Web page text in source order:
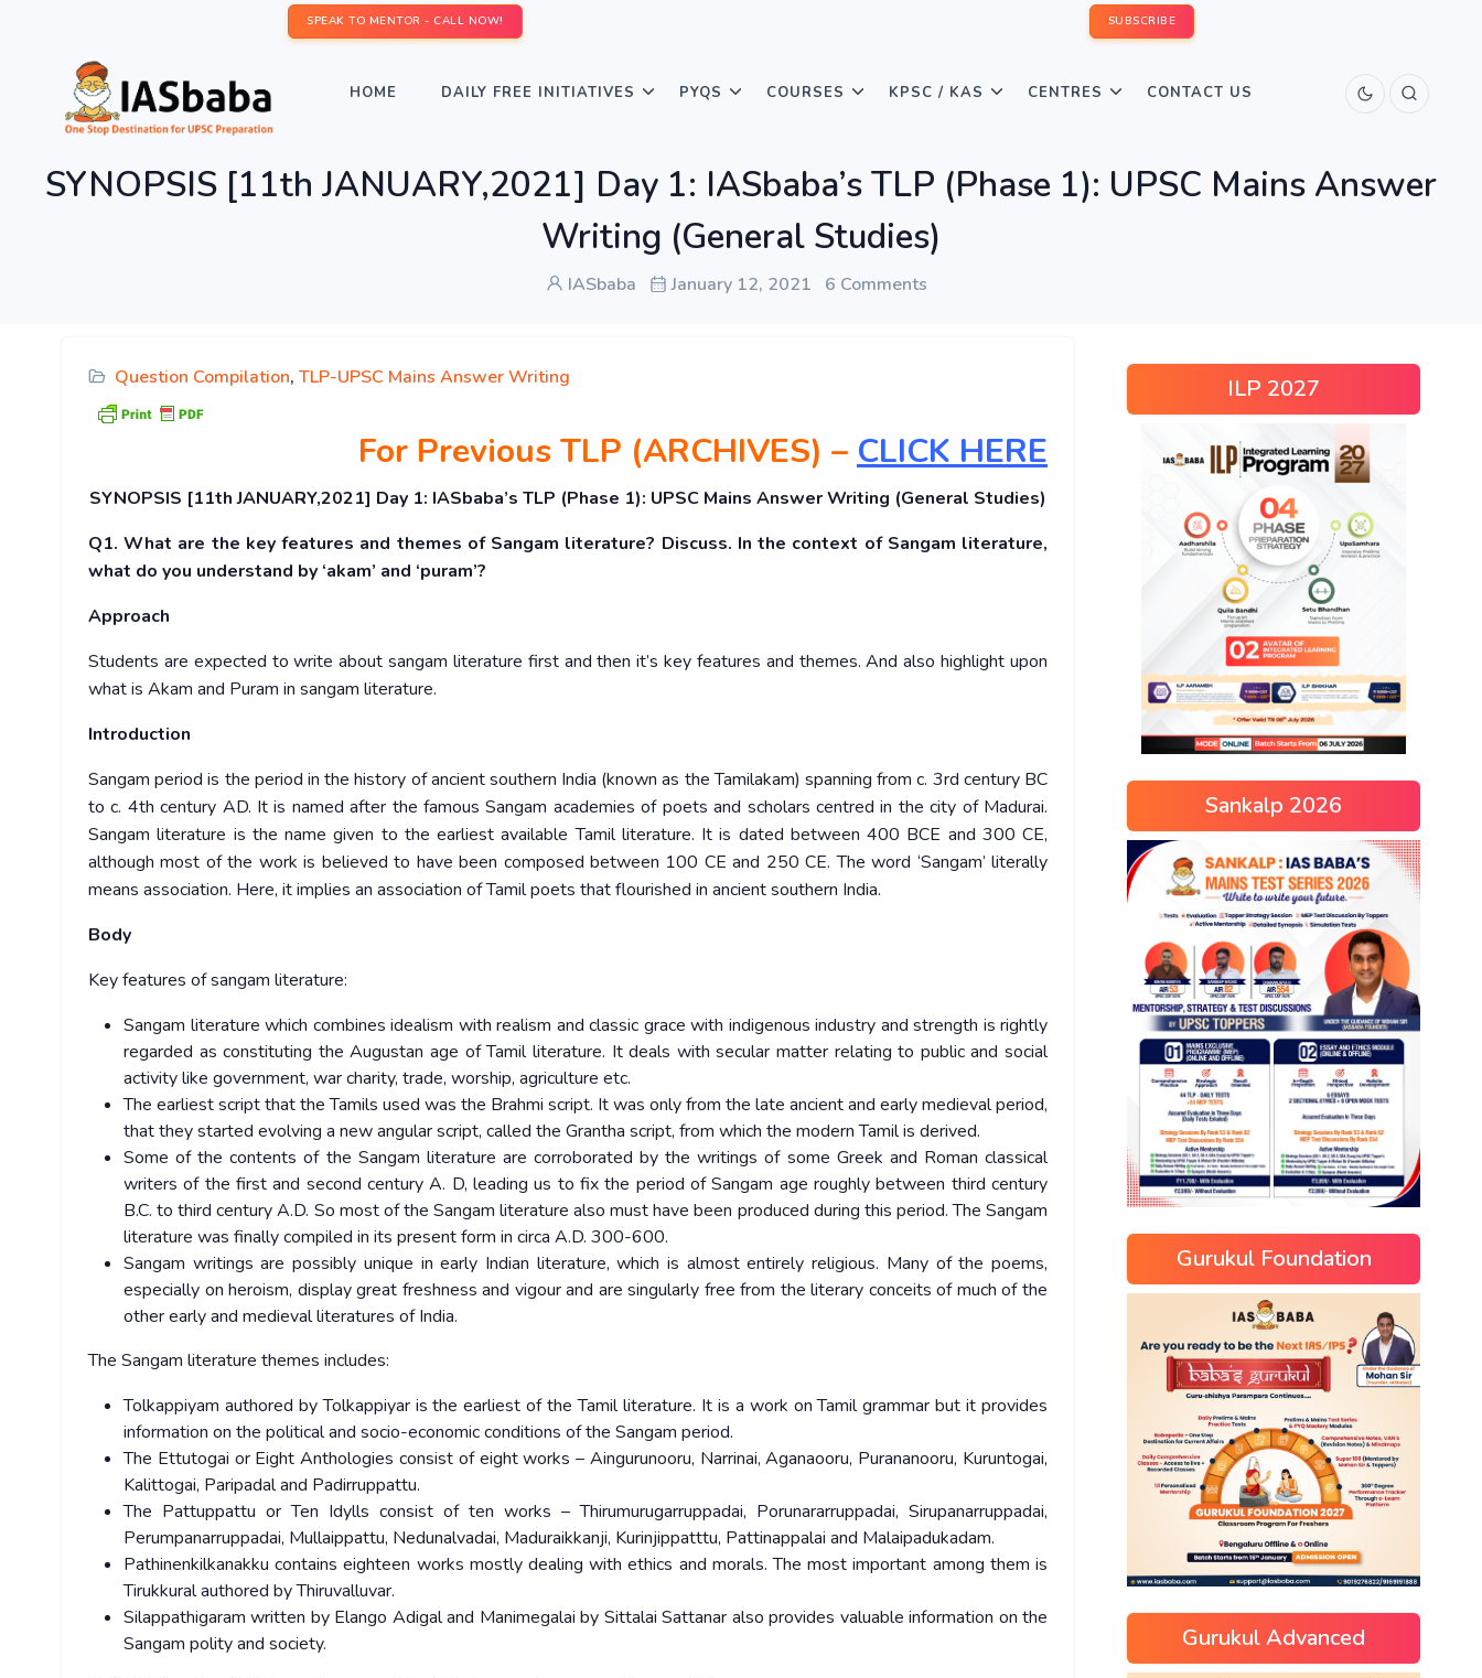
SPEAK TO MENTOR - CALL NOW! SUBSCRIBE
HOME DAILY FREE INITIATIVES PYQS COURSES KPSC / KAS CENTRES CONTACT US
SYNOPSIS [11th JANUARY,2021] Day 1: IASbaba’s TLP (Phase 1): UPSC Mains Answer
Writing (General Studies)
IASbaba January 12, 2021 6 Comments
Question Compilation, TLP-UPSC Mains Answer Writing
For Previous TLP (ARCHIVES) – CLICK HERE
SYNOPSIS [11th JANUARY,2021] Day 1: IASbaba’s TLP (Phase 1): UPSC Mains Answer Writing (General Studies)
Q1. What are the key features and themes of Sangam literature? Discuss. In the context of Sangam literature,
what do you understand by ‘akam’ and ‘puram’?
Approach
Students are expected to write about sangam literature first and then it’s key features and themes. And also highlight upon
what is Akam and Puram in sangam literature.
Introduction
Sangam period is the period in the history of ancient southern India (known as the Tamilakam) spanning from c. 3rd century BC
to c. 4th century AD. It is named after the famous Sangam academies of poets and scholars centred in the city of Madurai.
Sangam literature is the name given to the earliest available Tamil literature. It is dated between 400 BCE and 300 CE,
although most of the work is believed to have been composed between 100 CE and 250 CE. The word ‘Sangam’ literally
means association. Here, it implies an association of Tamil poets that flourished in ancient southern India.
Body
Key features of sangam literature:
Sangam literature which combines idealism with realism and classic grace with indigenous industry and strength is rightly
regarded as constituting the Augustan age of Tamil literature. It deals with secular matter relating to public and social
activity like government, war charity, trade, worship, agriculture etc.
The earliest script that the Tamils used was the Brahmi script. It was only from the late ancient and early medieval period,
that they started evolving a new angular script, called the Grantha script, from which the modern Tamil is derived.
Some of the contents of the Sangam literature are corrobo­rated by the writings of some Greek and Roman classical
writers of the first and second century A. D, leading us to fix the period of Sangam age roughly between third century
B.C. to third century A.D. So most of the Sangam literature also must have been produced during this period. The Sangam
literature was finally compiled in its present form in circa A.D. 300-600.
Sangam writings are possibly unique in early Indian literature, which is almost entirely religious. Many of the poems,
especially on heroism, display great freshness and vigour and are singularly free from the literary conceits of much of the
other early and medieval literatures of India.
The Sangam literature themes includes:
Tolkappiyam authored by Tolkappiyar is the earliest of the Tamil literature. It is a work on Tamil grammar but it provides
information on the political and socio-economic conditions of the Sangam period.
The Ettutogai or Eight Anthologies consist of eight works – Aingurunooru, Narrinai, Aganaooru, Purananooru, Kuruntogai,
Kalittogai, Paripadal and Padirruppattu.
The Pattuppattu or Ten Idylls consist of ten works – Thirumurugarruppadai, Porunararruppadai, Sirupanarruppadai,
Perumpanarruppadai, Mullaippattu, Nedunalvadai, Maduraikkanji, Kurinjippatttu, Pattinappalai and Malaipadukadam.
Pathinenkilkanakku contains eighteen works mostly dealing with ethics and morals. The most important among them is
Tirukkural authored by Thiruvalluvar.
Silappathigaram written by Elango Adigal and Manimegalai by Sittalai Sattanar also provides valuable information on the
Sangam polity and society.
ILP 2027
Sankalp 2026
Gurukul Foundation
Gurukul Advanced